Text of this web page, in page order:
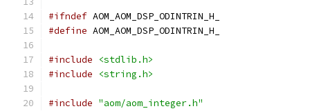
#ifndef AOM_AOM_DSP_ODINTRIN_H_
#define AOM_AOM_DSP_ODINTRIN_H_
#include
<stdlib.h>
#include
<string.h>
#include "aom/aom_integer.h"